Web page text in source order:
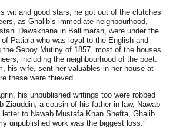
wit and good stars, he got out of the clutches
as Ghalib’s immediate neighbourhood,
Dawakhana in Ballimaran, were under the
Patiala who was loyal to the English and
Sepoy Mutiny of 1857, most of the houses
including the neighbourhood of the poet.
his wife, sent her valuables in her house at
these were thieved.
his unpublished writings too were robbed
Ziauddin, a cousin of his father-in-law, Nawab
to Nawab Mustafa Khan Shefta, Ghalib
unpublished work was the biggest loss.”